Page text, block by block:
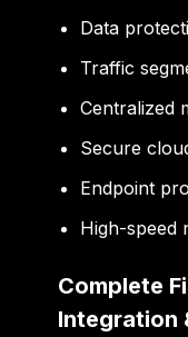
Data
Traffic
Centralized
Secure
Endpoint
High-speed
Complete
Integration